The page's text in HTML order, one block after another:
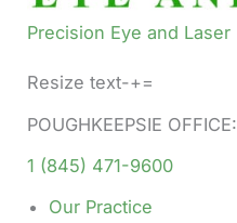
Precision Eye and Laser
Resize text-+=
POUGHKEEPSIE OFFICE:
1 (845) 471-9600
Our Practice